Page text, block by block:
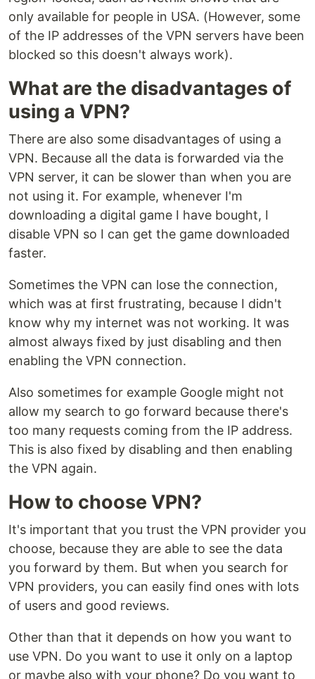
only available for people in USA. (However, some
of the IP addresses of the VPN servers have been
blocked so this doesn't always work).
What are the disadvantages of
using a VPN?
There are also some disadvantages of using a
VPN. Because all the data is forwarded via the
VPN server, it can be slower than when you are
not using it. For example, whenever I'm
downloading a digital game I have bought, I
disable VPN so I can get the game downloaded
faster.
Sometimes the VPN can lose the connection,
which was at first frustrating, because I didn't
know why my internet was not working. It was
almost always fixed by just disabling and then
enabling the VPN connection.
Also sometimes for example Google might not
allow my search to go forward because there's
too many requests coming from the IP address.
This is also fixed by disabling and then enabling
the VPN again.
How to choose VPN?
It's important that you trust the VPN provider you
choose, because they are able to see the data
you forward by them. But when you search for
VPN providers, you can easily find ones with lots
of users and good reviews.
Other than that it depends on how you want to
use VPN. Do you want to use it only on a laptop
or maybe also with your phone? Do you want to